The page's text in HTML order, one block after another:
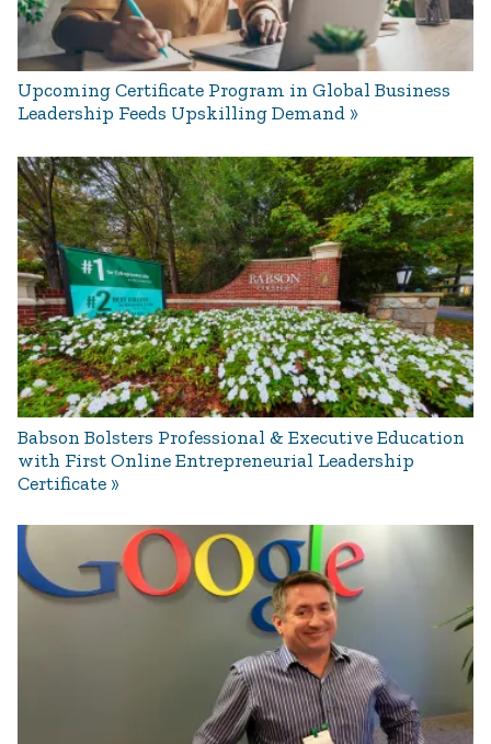
Upcoming Certificate Program in Global Business
Leadership Feeds Upskilling Demand
Babson Bolsters Professional & Executive Education
with First Online Entrepreneurial Leadership
Certificate